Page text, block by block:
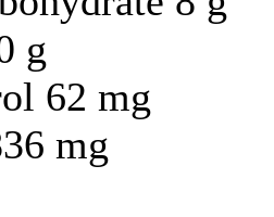
g
62 mg
mg